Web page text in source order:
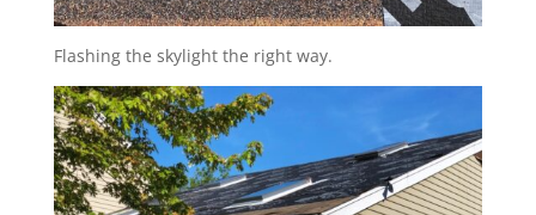
Flashing the skylight the right way.